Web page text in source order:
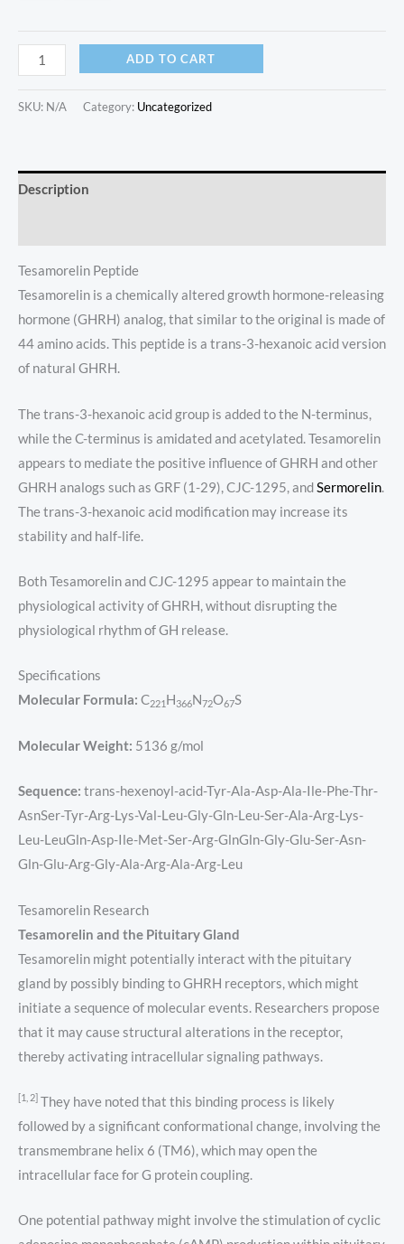
ADD TO CART
SKU: N/A Category: Uncategorized
Description
Tesamorelin Peptide
Tesamorelin is a chemically altered growth hormone-releasing
hormone (GHRH) analog, that similar to the original is made of
44 amino acids. This peptide is a trans-3-hexanoic acid version
of natural GHRH.
The trans-3-hexanoic acid group is added to the N-terminus,
while the C-terminus is amidated and acetylated. Tesamorelin
appears to mediate the positive influence of GHRH and other
GHRH analogs such as GRF (1-29), CJC-1295, andSermorelin.
The trans-3-hexanoic acid modification may increase its
stability and half-life.
Both Tesamorelin and CJC-1295 appear to maintain the
physiological activity of GHRH, without disrupting the
physiological rhythm of GH release.
Specifications
Molecular Formula: C221 H 366N72O67S
Molecular Weight: 5136 g/mol
Sequence: trans-hexenoyl-acid-Tyr-Ala-Asp-Ala-Ile-Phe-Thr-
AsnSer-Tyr-Arg-Lys-Val-Leu-Gly-Gln-Leu-Ser-Ala-Arg-Lys-
Leu-LeuGln-Asp-Ile-Met-Ser-Arg-GlnGln-Gly-Glu-Ser-Asn-
Gln-Glu-Arg-Gly-Ala-Arg-Ala-Arg-Leu
Tesamorelin Research
Tesamorelin and the Pituitary Gland
Tesamorelin might potentially interact with the pituitary
gland by possibly binding to GHRH receptors, which might
initiate a sequence of molecular events. Researchers propose
that it may cause structural alterations in the receptor,
thereby activating intracellular signaling pathways.
[1, 2] They have noted that this binding process is likely
followed by a significant conformational change, involving the
transmembrane helix 6 (TM6), which may open the
intracellular face for G protein coupling.
One potential pathway might involve the stimulation of cyclic